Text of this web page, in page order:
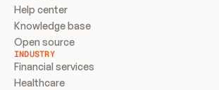
Help center
Knowledge base
Open source
INDUSTRY
Financial services
Healthcare